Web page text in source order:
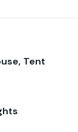
Tent